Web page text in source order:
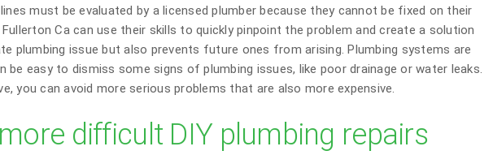
must be evaluated by a licensed plumber because they cannot be fixed on their
Ca can use their skills to quickly pinpoint the problem and create a solution
plumbing issue but also prevents future ones from arising. Plumbing systems are
be easy to dismiss some signs of plumbing issues, like poor drainage or water leaks.
you can avoid more serious problems that are also more expensive.
difficult DIY plumbing repairs